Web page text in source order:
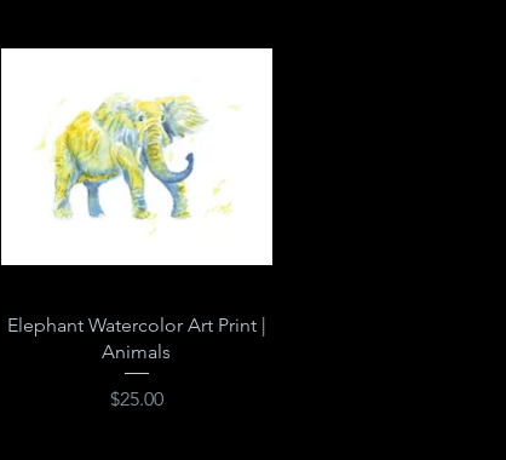
Quick View
Elephant Watercolor Art Print |
Animals
Price
$25.00